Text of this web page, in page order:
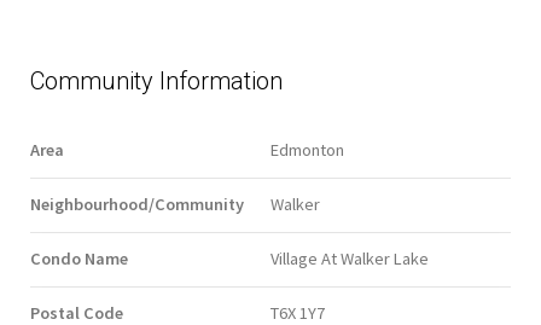
Community Information
Area Edmonton
Neighbourhood/Community Walker
Condo Name Village At Walker Lake
Postal Code T6X 1Y7